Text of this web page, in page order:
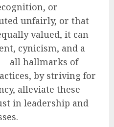
or
unfairly, or that
valued, it can
cynicism, and a
– all hallmarks of
by striving for
alleviate these
in leadership and